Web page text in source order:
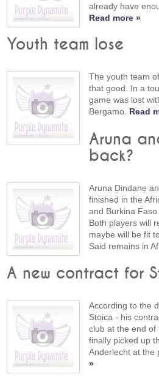
already have
Read more »
Youth team lose
The youth team
that good. In a
game was lost
Bergamo. Read
Aruna
back?
Aruna Dindane
finished in the
and Burkina
Both players will
maybe will be fit
Said remains in
A new contract for
According to the
Stoica - his
club at the end of
finally picked up
Anderlecht at the
»